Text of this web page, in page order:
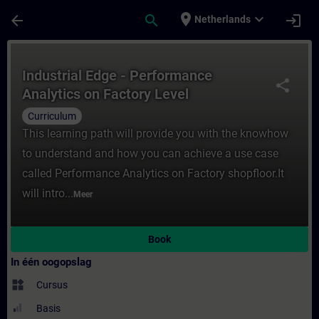
arrow_back search place Netherlands expand_more login
share
Industrial Edge - Performance
Analytics on Factory Level
Curriculum
This learning path will provide you with the knowhow
to understand and how you can achieve a use case
called Performance Analytics on Factory shopfloor.It
will intro... Meer
Book
In één oogopslag
widgets Cursus
Basis